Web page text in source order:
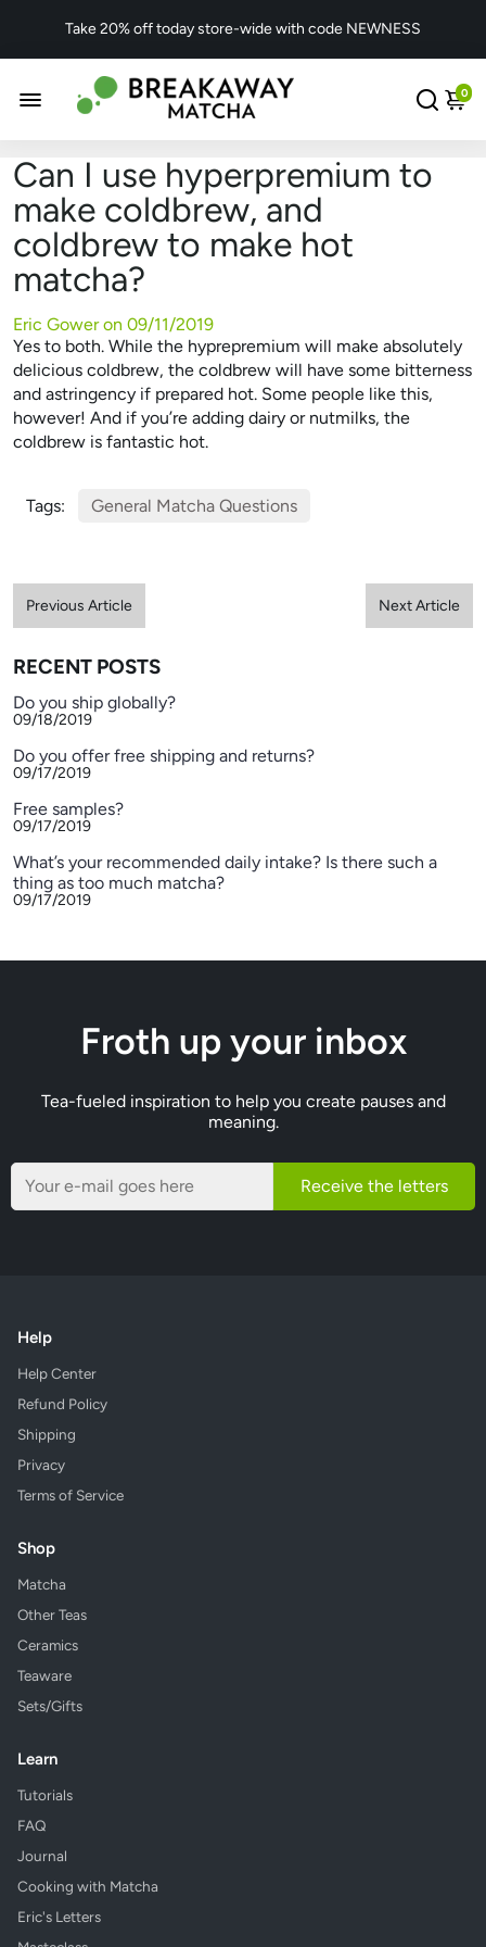
Take 20% off today store-wide with code NEWNESS
0
Can I use hyperpremium to
make coldbrew, and
coldbrew to make hot
matcha?
Eric Gower on 09/11/2019
Yes to both. While the hyprepremium will make absolutely
delicious coldbrew, the coldbrew will have some bitterness
and astringency if prepared hot. Some people like this,
however! And if you’re adding dairy or nutmilks, the
coldbrew is fantastic hot.
Tags: General Matcha Questions
Previous Article Next Article
RECENT POSTS
Do you ship globally?
09/18/2019
Do you offer free shipping and returns?
09/17/2019
Free samples?
09/17/2019
What’s your recommended daily intake? Is there such a
thing as too much matcha?
09/17/2019
Froth up your inbox
Tea-fueled inspiration to help you create pauses and
meaning.
Receive the letters
Help
Help Center
Refund Policy
Shipping
Privacy
Terms of Service
Shop
Matcha
Other Teas
Ceramics
Teaware
Sets/Gifts
Learn
Tutorials
FAQ
Journal
Cooking with Matcha
Eric's Letters